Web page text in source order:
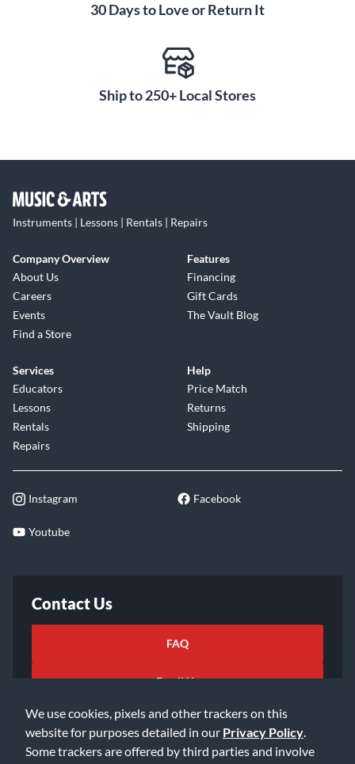
We use cookies, pixels and other trackers on this
website for purposes detailed in our Privacy Policy
Some trackers are offered by third parties and involve
30 Days to Love or Return It
Ship to 250+ Local Stores
Instruments | Lessons | Rentals | Repairs
Company Overview
About Us
Careers
Events
Find a Store
Features
Financing
Gift Cards
The Vault Blog
Services
Educators
Lessons
Rentals
Repairs
Help
Price Match
Returns
Shipping
Instagram Facebook
Youtube
Contact Us
FAQ
Email Us